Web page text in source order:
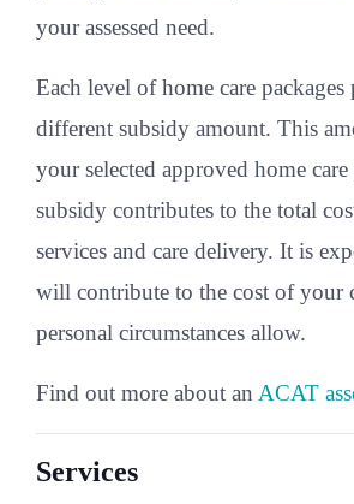
your assessed need.
Each level of home care packages
different subsidy amount. This
your selected approved home
subsidy contributes to the total
services and care delivery. It is
will contribute to the cost of your
personal circumstances allow.
Find out more about an ACAT
Services